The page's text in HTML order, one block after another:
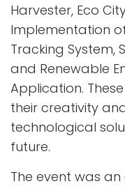
Harvester, Eco
Implementation
Tracking System,
and Renewable
Application.
their creativity
technological
future.
The event was